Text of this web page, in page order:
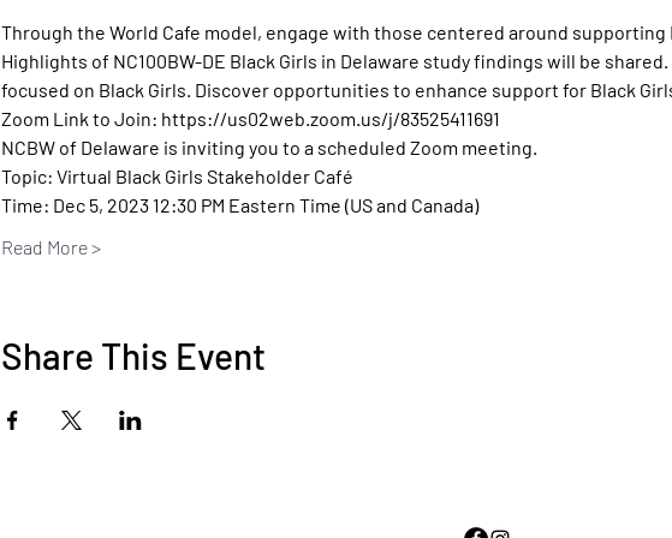
Through the World Cafe model, engage with those centered around supporting
Highlights of NC100BW-DE Black Girls in Delaware study findings will be
focused on Black Girls. Discover opportunities to enhance support for Black
Zoom Link to Join: https://us02web.zoom.us/j/83525411691
NCBW of Delaware is inviting you to a scheduled Zoom meeting.
Topic: Virtual Black Girls Stakeholder Café
Time: Dec 5, 2023 12:30 PM Eastern Time (US and Canada)
Read More >
Share This Event